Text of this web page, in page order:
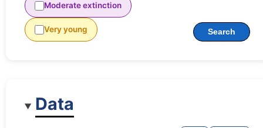
Moderate extinction
Very young Search
Data